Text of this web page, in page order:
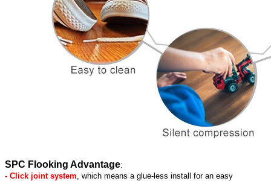
SPC Flooking Advantage:
- Click joint system , which means a glue-less install for an easy